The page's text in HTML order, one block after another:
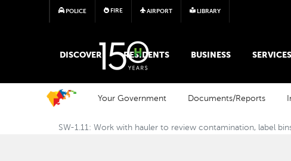
POLICE FIRE AIRPORT LIBRARY
MAIN MEGA MENU
DISCOVER RESIDENTS BUSINESS SERVICES
Your Government Documents/Reports
SW-1.11: Work with hauler to review contamination, label